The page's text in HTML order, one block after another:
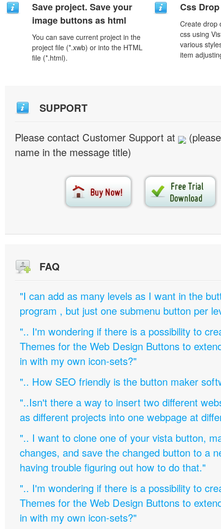
Save project. Save your
image buttons as html
You can save current project in the
project file (*.xwb) or into the HTML
file (*.html).
Css
Create drop
css using
various
item
SUPPORT
Please contact Customer Support at
name in the message title)
FAQ
"I can add as many levels as I want in the
program , but just one submenu button per
".. I'm wondering if there is a possibility to
Themes for the Web Design Buttons to
in with my own icon-sets?"
".. How SEO friendly is the button maker
"..Isn't there a way to insert two different
as different projects into one webpage at
".. I want to clone one of your vista button,
changes, and save the changed button to a
having trouble figuring out how to do that."
".. I'm wondering if there is a possibility to
Themes for the Web Design Buttons to
in with my own icon-sets?"